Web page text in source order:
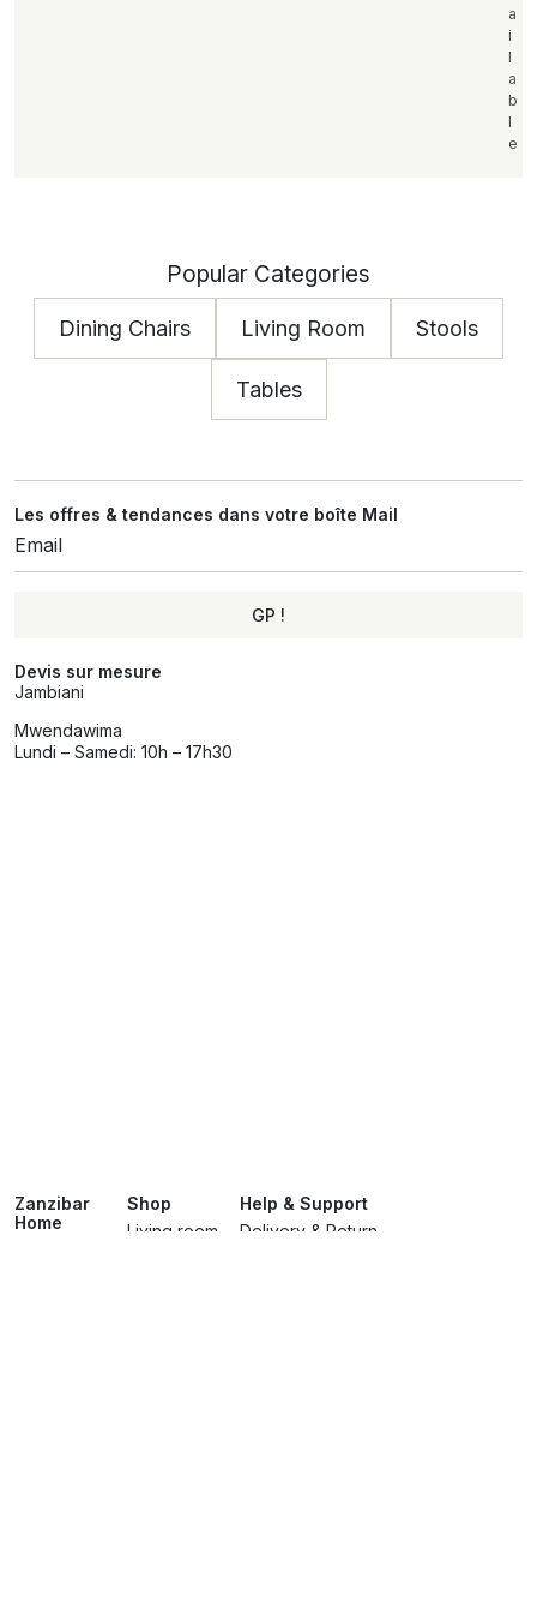
a
i
l
a
b
l
e
Popular Categories
Dining Chairs Living Room Stools
Tables
Les offres & tendances dans votre boîte Mail
GP !
Devis sur mesure
Jambiani
Mwendawima
Lundi – Samedi: 10h – 17h30
Zanzibar
Home
Shop
Living room
Help & Support
Delivery & Return